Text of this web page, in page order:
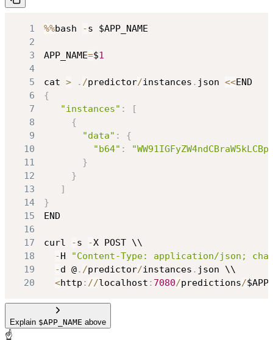
1 %%bash -
2
3
APP_NAME=$1
4
5
cat > . /predictor/instances . json <<
6
{
7
"instances" :
[
8
{
9
"data" :
{
10
"b64" :
11
}
12
}
13
]
14
}
15
16
17
curl -s -
18
-H
"Content-Type: application/json;
19
-d @. /predictor/instances .
20
<http : //localhost : 7080/predictions/
Explain $APP_NAME above
☝